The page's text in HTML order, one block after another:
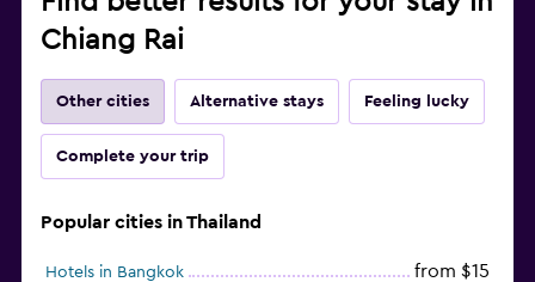
Chiang Rai
Other cities Alternative stays Feeling lucky
Complete your trip
Popular cities in Thailand
Hotels in Bangkok from $15